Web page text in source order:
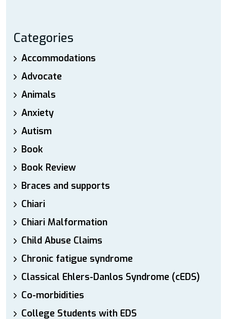
Categories
Accommodations
Advocate
Animals
Anxiety
Autism
Book
Book Review
Braces and supports
Chiari
Chiari Malformation
Child Abuse Claims
Chronic fatigue syndrome
Classical Ehlers-Danlos Syndrome (cEDS)
Co-morbidities
College Students with EDS